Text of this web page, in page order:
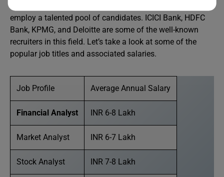
employ a talented pool of candidates. ICICI Bank, HDFC
Bank, KPMG, and Deloitte are some of the well-known
recruiters in this field. Let’s take a look at some of the
popular job titles and associated salaries.
Job Profile Average Annual Salary
Financial Analyst INR 6-8 Lakh
Market Analyst INR 6-7 Lakh
Stock Analyst INR 7-8 Lakh